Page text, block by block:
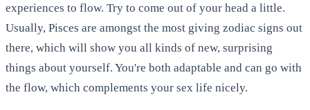
experiences to flow. Try to come out of your head a little.
Usually, Pisces are amongst the most giving zodiac signs out
there, which will show you all kinds of new, surprising
things about yourself. You're both adaptable and can go with
the flow, which complements your sex life nicely.